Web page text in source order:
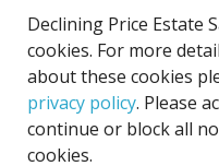
Declining Price Estate
cookies. For more
about these cookies
privacy policy. Please
continue or block all
cookies.